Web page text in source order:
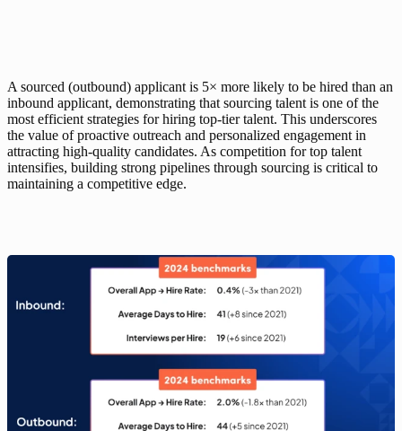
A sourced (outbound) applicant is 5× more likely to be hired than an
inbound applicant, demonstrating that sourcing talent is one of the
most efficient strategies for hiring top-tier talent. This underscores
the value of proactive outreach and personalized engagement in
attracting high-quality candidates. As competition for top talent
intensifies, building strong pipelines through sourcing is critical to
maintaining a competitive edge.